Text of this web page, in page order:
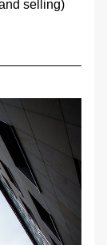
selling)